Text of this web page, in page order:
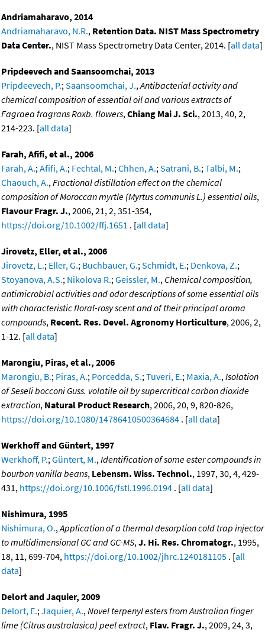
Andriamaharavo, 2014
Andriamaharavo, N.R., Retention Data. NIST Mass Spectrometry
Data Center., NIST Mass Spectrometry Data Center, 2014. [all data]
Pripdeevech and Saansoomchai, 2013
Pripdeevech, P.; Saansoomchai, J., Antibacterial activity and
chemical composition of essential oil and various extracts of
Fagraea fragrans Roxb. flowers, Chiang Mai J. Sci., 2013, 40, 2,
214-223. [all data]
Farah, Afifi, et al., 2006
Farah, A.; Afifi, A.; Fechtal, M.; Chhen, A.; Satrani, B.; Talbi, M.;
Chaouch, A., Fractional distillation effect on the chemical
composition of Moroccan myrtle (Myrtus communis L.) essential oils,
Flavour Fragr. J., 2006, 21, 2, 351-354,
https://doi.org/10.1002/ffj.1651 . [all data]
Jirovetz, Eller, et al., 2006
Jirovetz, L.; Eller, G.; Buchbauer, G.; Schmidt, E.; Denkova, Z.;
Stoyanova, A.S.; Nikolova R.; Geissler, M., Chemical composition,
antimicrobial activities and odor descriptions of some essential oils
with characteristic floral-rosy scent and of their principal aroma
compounds, Recent. Res. Devel. Agronomy Horticulture, 2006, 2,
1-12. [all data]
Marongiu, Piras, et al., 2006
Marongiu, B.; Piras, A.; Porcedda, S.; Tuveri, E.; Maxia, A., Isolation
of Seseli bocconi Guss. volatile oil by supercritical carbon dioxide
extraction, Natural Product Research, 2006, 20, 9, 820-826,
https://doi.org/10.1080/14786410500364684 . [all data]
Werkhoff and Güntert, 1997
Werkhoff, P.; Güntert, M., Identification of some ester compounds in
bourbon vanilla beans, Lebensm. Wiss. Technol., 1997, 30, 4, 429-
431, https://doi.org/10.1006/fstl.1996.0194 . [all data]
Nishimura, 1995
Nishimura, O., Application of a thermal desorption cold trap injector
to multidimensional GC and GC-MS, J. Hi. Res. Chromatogr., 1995,
18, 11, 699-704, https://doi.org/10.1002/jhrc.1240181105 . [all
data]
Delort and Jaquier, 2009
Delort, E.; Jaquier, A., Novel terpenyl esters from Australian finger
lime (Citrus australasica) peel extract, Flav. Fragr. J., 2009, 24, 3,